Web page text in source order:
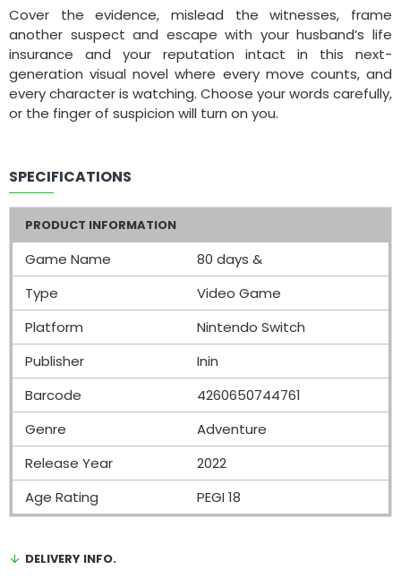
Cover the evidence, mislead the witnesses, frame
another suspect and escape with your husband’s life
insurance and your reputation intact in this next-
generation visual novel where every move counts, and
every character is watching. Choose your words carefully,
or the finger of suspicion will turn on you.
SPECIFICATIONS
PRODUCT INFORMATION
Game Name
80 days &
Type
Video Game
Platform
Nintendo Switch
Publisher
Inin
Barcode
4260650744761
Genre
Adventure
Release Year
2022
Age Rating
PEGI 18
DELIVERY INFO.